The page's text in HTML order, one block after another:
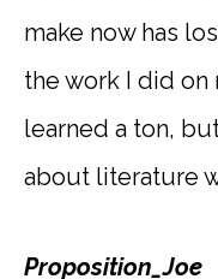
make now has
the work I did on
learned a ton,
about literature
Proposition_Joe